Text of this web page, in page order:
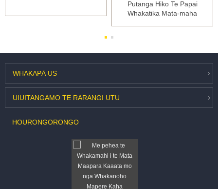
Putanga Hiko Te Papai
Whakatika Mata-maha
WHAKAPĀ US
UIUITANGAMO TE RARANGI UTU
HOURONGORONGO